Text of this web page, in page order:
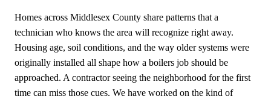
Homes across Middlesex County share patterns that a
technician who knows the area will recognize right away.
Housing age, soil conditions, and the way older systems were
originally installed all shape how a boilers job should be
approached. A contractor seeing the neighborhood for the first
time can miss those cues. We have worked on the kind of